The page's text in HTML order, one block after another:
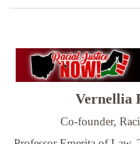
Vernellia
Co-founder,